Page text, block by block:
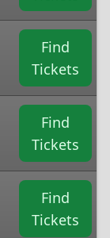
Find
Tickets
Find
Tickets
Find
Tickets